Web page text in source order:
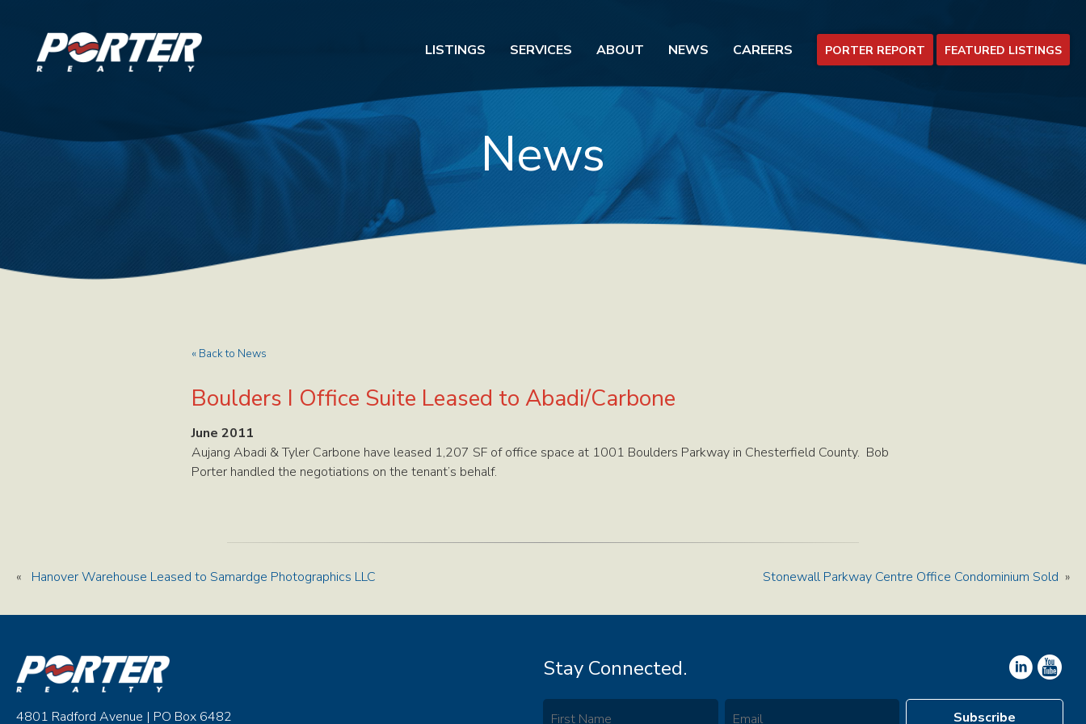
LISTINGS SERVICES ABOUT NEWS CAREERS PORTER REPORT FEATURED LISTINGS
News
« Back to News
Boulders I Office Suite Leased to Abadi/Carbone
June 2011
Aujang Abadi & Tyler Carbone have leased 1,207 SF of office space at 1001 Boulders Parkway in Chesterfield County. Bob
Porter handled the negotiations on the tenant’s behalf.
« Hanover Warehouse Leased to Samardge Photographics LLC Stonewall Parkway Centre Office Condominium Sold »
4801 Radford Avenue | PO Box 6482
Stay Connected.